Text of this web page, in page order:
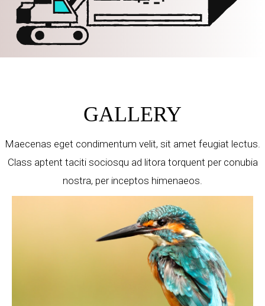
GALLERY
Maecenas eget condimentum velit, sit amet feugiat lectus.
Class aptent taciti sociosqu ad litora torquent per conubia
nostra, per inceptos himenaeos.